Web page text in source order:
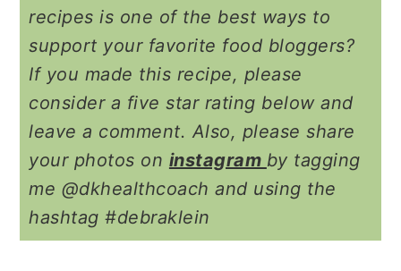
recipes is one of the best ways to
support your favorite food bloggers?
If you made this recipe, please
consider a five star rating below and
leave a comment. Also, please share
your photos on instagram by tagging
me @dkhealthcoach and using the
hashtag #debraklein